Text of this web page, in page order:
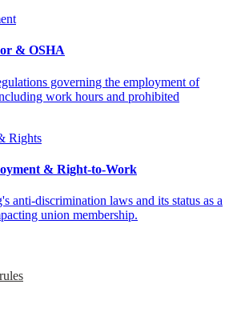
& OSHA
governing the employment of
work hours and prohibited
Rights
& Right-to-Work
anti-discrimination laws and its status as a
union membership.